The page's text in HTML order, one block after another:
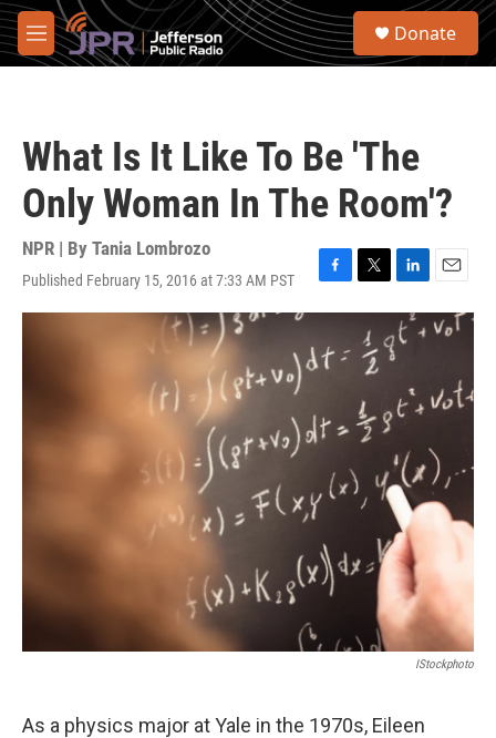
Skip to main content
M
e
S
Donate
What Is It Like To Be 'The
Only Woman In The Room'?
NPR | By Tania Lombrozo
Published February 15, 2016 at 7:33 AM PST
F
a
e
b
k
T
w
t
r
L
i
n
k
I
E
m
a
IStockphoto
As a physics major at Yale in the 1970s, Eileen